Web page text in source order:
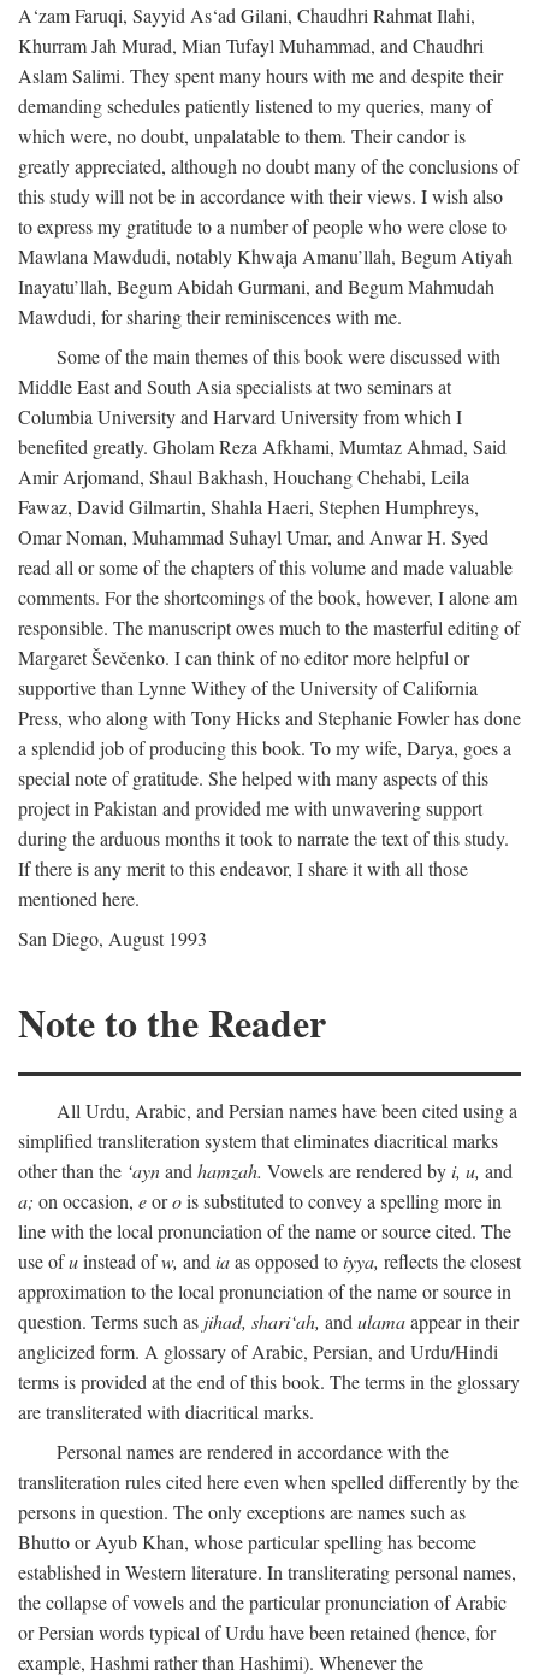
A‘zam Faruqi, Sayyid As‘ad Gilani, Chaudhri Rahmat Ilahi,
Khurram Jah Murad, Mian Tufayl Muhammad, and Chaudhri
Aslam Salimi. They spent many hours with me and despite their
demanding schedules patiently listened to my queries, many of
which were, no doubt, unpalatable to them. Their candor is
greatly appreciated, although no doubt many of the conclusions of
this study will not be in accordance with their views. I wish also
to express my gratitude to a number of people who were close to
Mawlana Mawdudi, notably Khwaja Amanu’llah, Begum Atiyah
Inayatu’llah, Begum Abidah Gurmani, and Begum Mahmudah
Mawdudi, for sharing their reminiscences with me.
Some of the main themes of this book were discussed with
Middle East and South Asia specialists at two seminars at
Columbia University and Harvard University from which I
benefited greatly. Gholam Reza Afkhami, Mumtaz Ahmad, Said
Amir Arjomand, Shaul Bakhash, Houchang Chehabi, Leila
Fawaz, David Gilmartin, Shahla Haeri, Stephen Humphreys,
Omar Noman, Muhammad Suhayl Umar, and Anwar H. Syed
read all or some of the chapters of this volume and made valuable
comments. For the shortcomings of the book, however, I alone am
responsible. The manuscript owes much to the masterful editing of
Margaret Ševčenko. I can think of no editor more helpful or
supportive than Lynne Withey of the University of California
Press, who along with Tony Hicks and Stephanie Fowler has done
a splendid job of producing this book. To my wife, Darya, goes a
special note of gratitude. She helped with many aspects of this
project in Pakistan and provided me with unwavering support
during the arduous months it took to narrate the text of this study.
If there is any merit to this endeavor, I share it with all those
mentioned here.
San Diego, August 1993
Note to the Reader
All Urdu, Arabic, and Persian names have been cited using a
simplified transliteration system that eliminates diacritical marks
other than the ‘aynand hamzah. Vowels are rendered byi, u, and
a; on occasion, eorois substituted to convey a spelling more in
line with the local pronunciation of the name or source cited. The
use ofuinstead ofw, and iaas opposed toiyya, reflects the closest
approximation to the local pronunciation of the name or source in
question. Terms such as jihad, shari‘ah, and ulamaappear in their
anglicized form. A glossary of Arabic, Persian, and Urdu/Hindi
terms is provided at the end of this book. The terms in the glossary
are transliterated with diacritical marks.
Personal names are rendered in accordance with the
transliteration rules cited here even when spelled differently by the
persons in question. The only exceptions are names such as
Bhutto or Ayub Khan, whose particular spelling has become
established in Western literature. In transliterating personal names,
the collapse of vowels and the particular pronunciation of Arabic
or Persian words typical of Urdu have been retained (hence, for
example, Hashmi rather than Hashimi). Whenever the